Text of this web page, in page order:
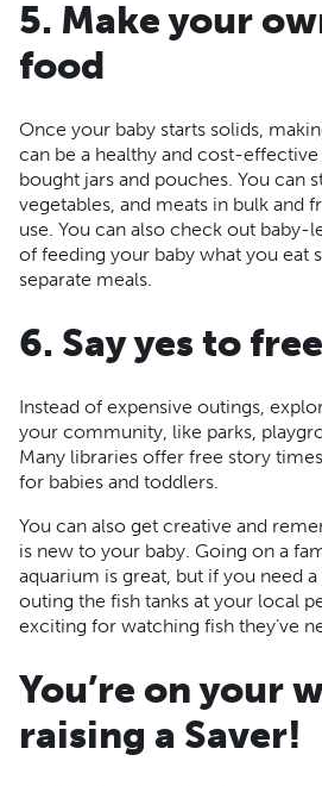
5. Make your
food
Once your baby starts solids,
can be a healthy and cost-
bought jars and pouches. You can
vegetables, and meats in bulk and
use. You can also check out baby-
of feeding your baby what you eat
separate meals.
6. Say yes to
Instead of expensive outings,
your community, like parks,
Many libraries offer free story
for babies and toddlers.
You can also get creative and
is new to your baby. Going on a
aquarium is great, but if you need
outing the fish tanks at your local
exciting for watching fish they’ve
You’re on your
raising a Saver!